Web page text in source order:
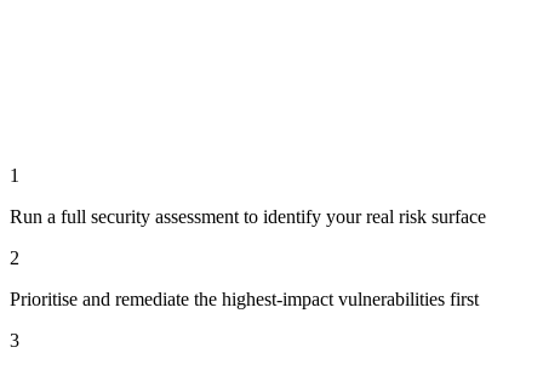
1
Run a full security assessment to identify your real risk surface
2
Prioritise and remediate the highest-impact vulnerabilities first
3